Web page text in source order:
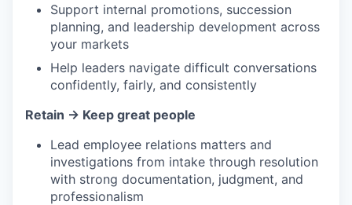
Support internal promotions, succession
planning, and leadership development across
your markets
Help leaders navigate difficult conversations
confidently, fairly, and consistently
Retain → Keep great people
Lead employee relations matters and
investigations from intake through resolution
with strong documentation, judgment, and
professionalism